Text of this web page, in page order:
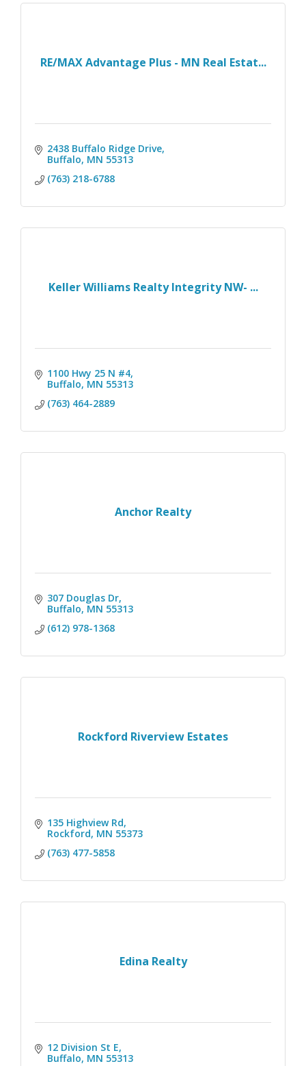
RE/MAX Advantage Plus - MN Real Estat...
2438 Buffalo Ridge Drive
Buffalo MN 55313
(763) 218-6788
Keller Williams Realty Integrity NW- ...
1100 Hwy 25 N #4
Buffalo MN 55313
(763) 464-2889
Anchor Realty
307 Douglas Dr
Buffalo MN 55313
(612) 978-1368
Rockford Riverview Estates
135 Highview Rd
Rockford MN 55373
(763) 477-5858
Edina Realty
12 Division St E
Buffalo MN 55313